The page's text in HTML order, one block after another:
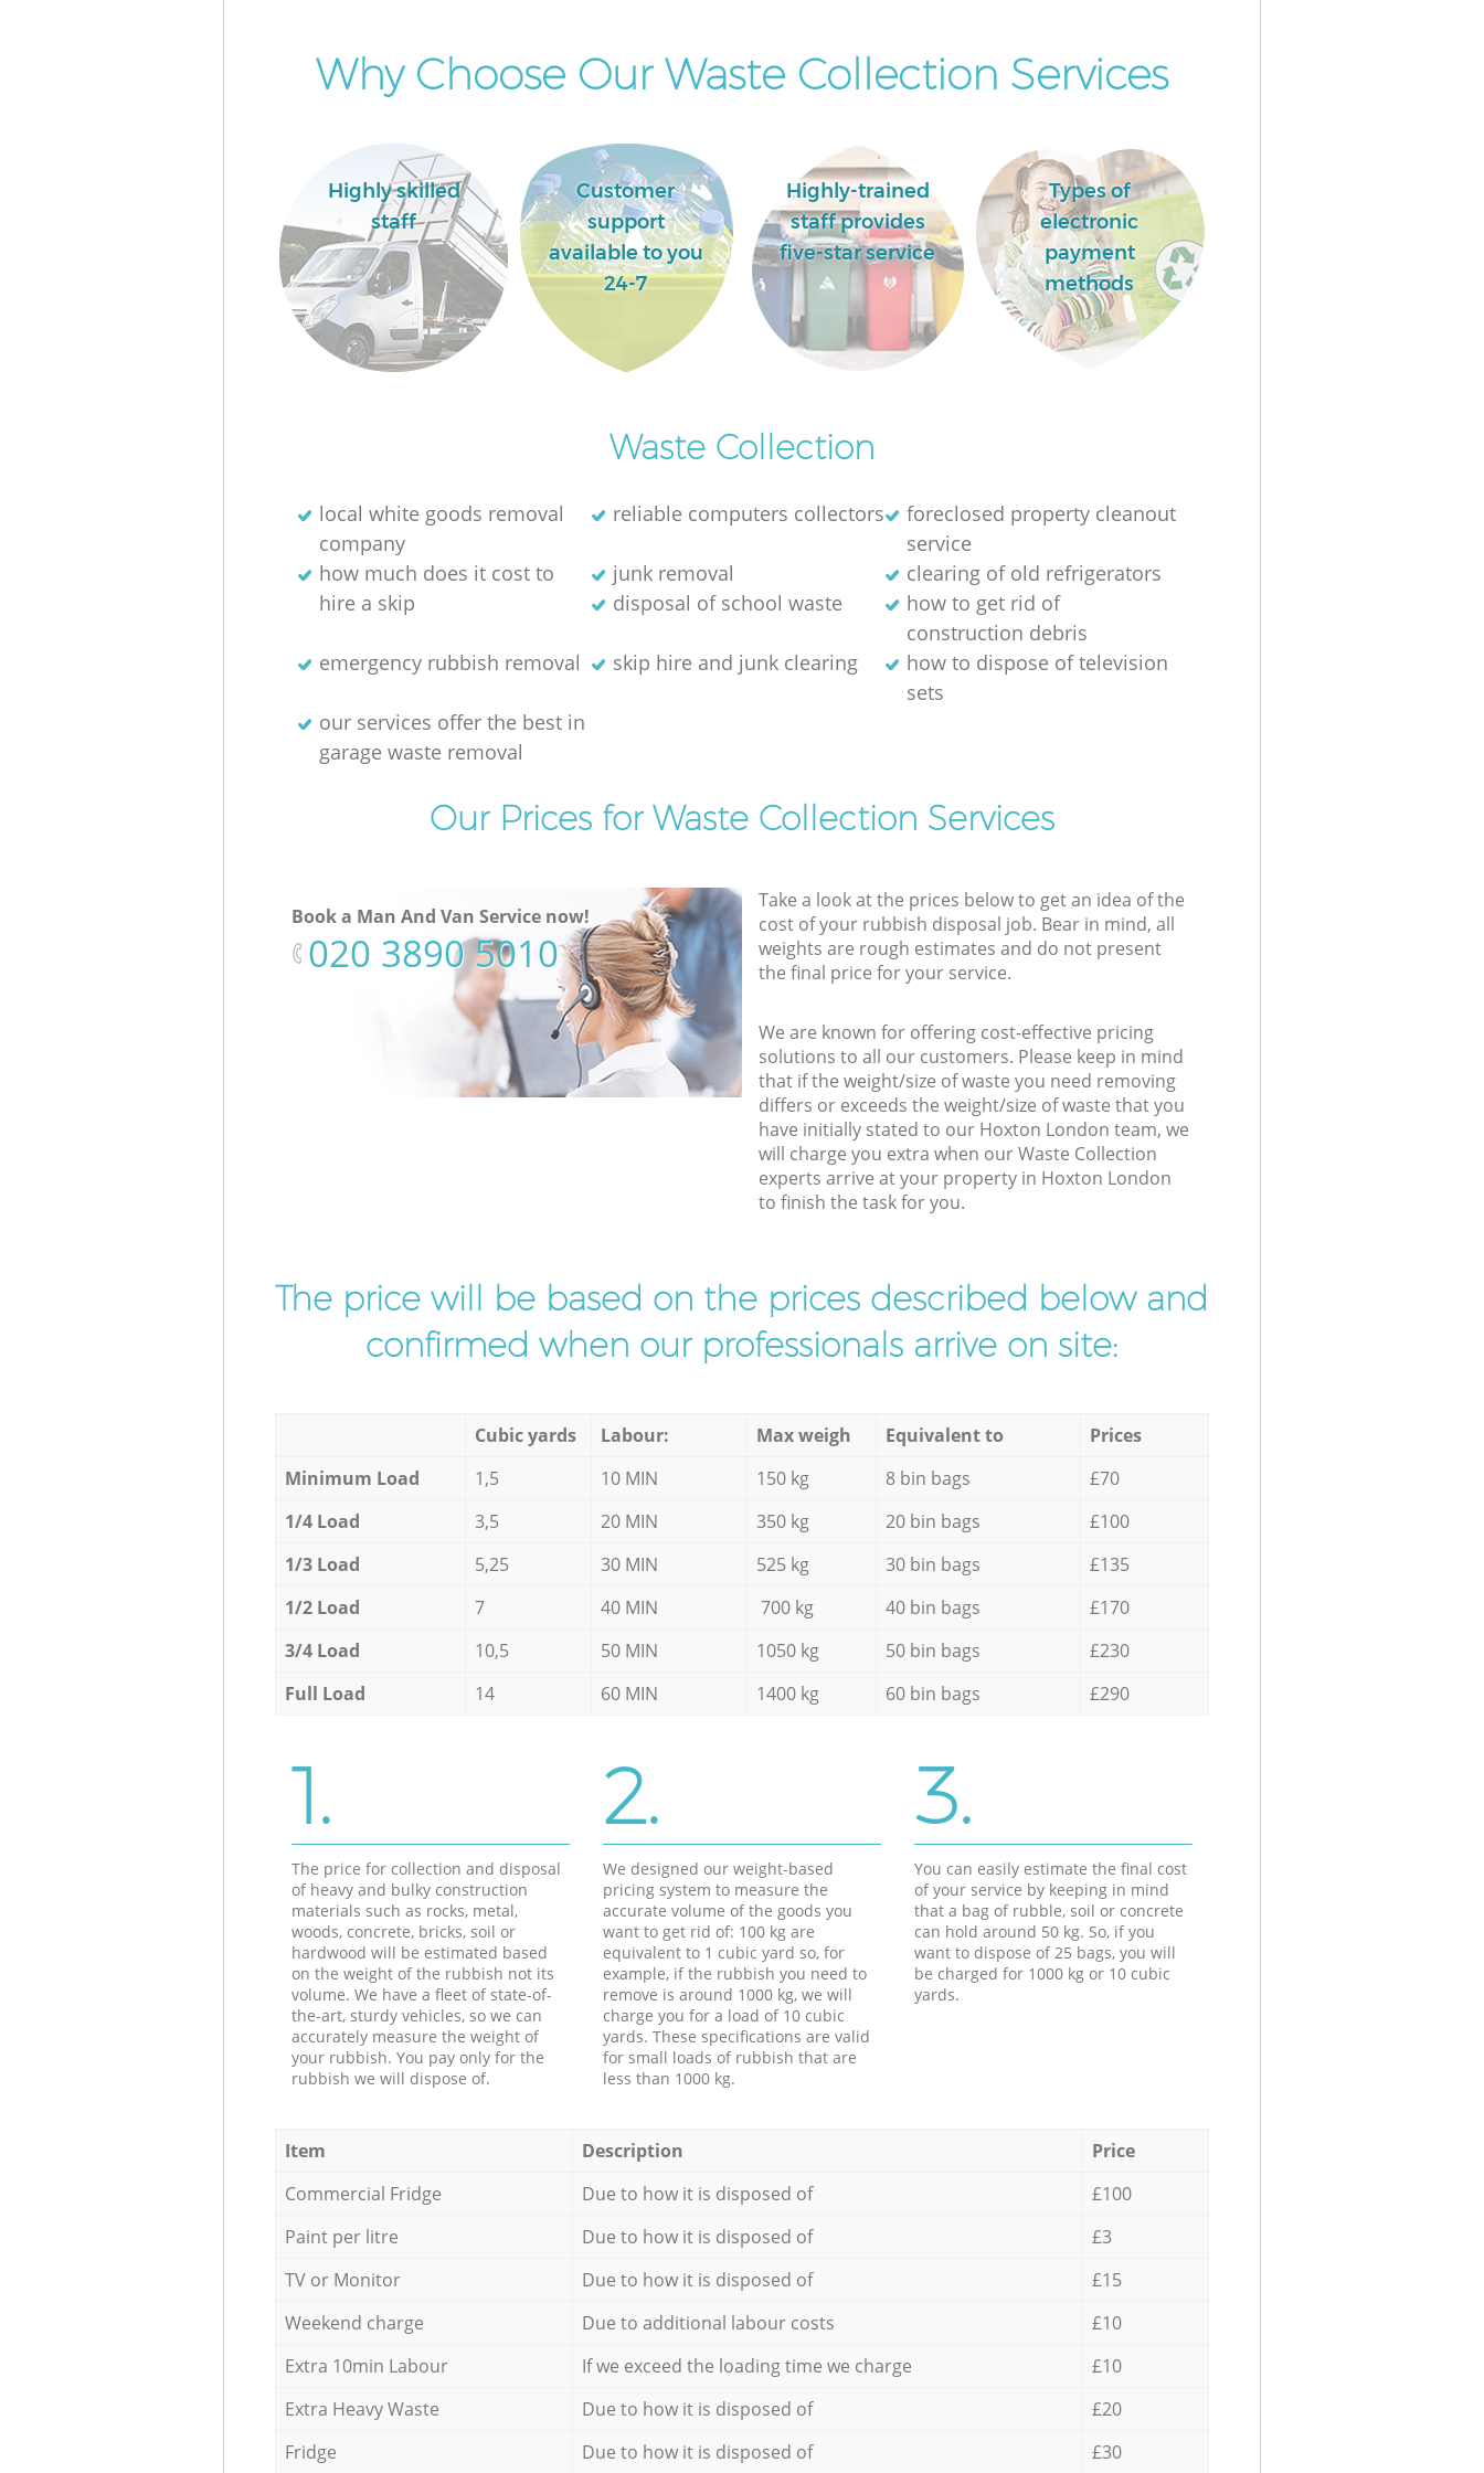
Why Choose Our Waste Collection Services
Highly skilled
staff
Customer
support
available to you
24-7
Highly-trained
staff provides
five-star service
Types of
electronic
payment
methods
Waste Collection
local white goods removal
company
reliable computers collectors
foreclosed property cleanout
service
how much does it cost to
hire a skip
junk removal
clearing of old refrigerators
disposal of school waste
how to get rid of
construction debris
emergency rubbish removal
skip hire and junk clearing
how to dispose of television
sets
our services offer the best in
garage waste removal
Our Prices for Waste Collection Services
Book a Man And Van Service now!
‎020 3890 5010
Take a look at the prices below to get an idea of the
cost of your rubbish disposal job. Bear in mind, all
weights are rough estimates and do not present
the final price for your service.
We are known for offering cost-effective pricing
solutions to all our customers. Please keep in mind
that if the weight/size of waste you need removing
differs or exceeds the weight/size of waste that you
have initially stated to our Hoxton London team, we
will charge you extra when our Waste Collection
experts arrive at your property in Hoxton London
to finish the task for you.
The price will be based on the prices described below and
confirmed when our professionals arrive on site:
Cubic yards Labour: Max weigh Equivalent to
Prices
Minimum Load
1,5 10 MIN 150 kg 8 bin bags
£70
1/4 Load
3,5 20 MIN 350 kg 20 bin bags
£100
1/3 Load
5,25 30 MIN 525 kg 30 bin bags
£135
1/2 Load
7 40 MIN 700 kg 40 bin bags
£170
3/4 Load
10,5 50 MIN 1050 kg 50 bin bags
£230
Full Load
14 60 MIN 1400 kg 60 bin bags £290
1.
The price for collection and disposal
of heavy and bulky construction
materials such as rocks, metal,
woods, concrete, bricks, soil or
hardwood will be estimated based
on the weight of the rubbish not its
volume. We have a fleet of state-of-
the-art, sturdy vehicles, so we can
accurately measure the weight of
your rubbish. You pay only for the
rubbish we will dispose of.
2.
We designed our weight-based
pricing system to measure the
accurate volume of the goods you
want to get rid of: 100 kg are
equivalent to 1 cubic yard so, for
example, if the rubbish you need to
remove is around 1000 kg, we will
charge you for a load of 10 cubic
yards. These specifications are valid
for small loads of rubbish that are
less than 1000 kg.
3.
You can easily estimate the final cost
of your service by keeping in mind
that a bag of rubble, soil or concrete
can hold around 50 kg. So, if you
want to dispose of 25 bags, you will
be charged for 1000 kg or 10 cubic
yards.
Item Description
Price
Commercial Fridge
Due to how it is disposed of
£100
Paint per litre
Due to how it is disposed of
£3
TV or Monitor
Due to how it is disposed of
£15
Weekend charge
Due to additional labour costs
£10
Extra 10min Labour
If we exceed the loading time we charge
£10
Extra Heavy Waste
Due to how it is disposed of
£20
Fridge
Due to how it is disposed of
£30